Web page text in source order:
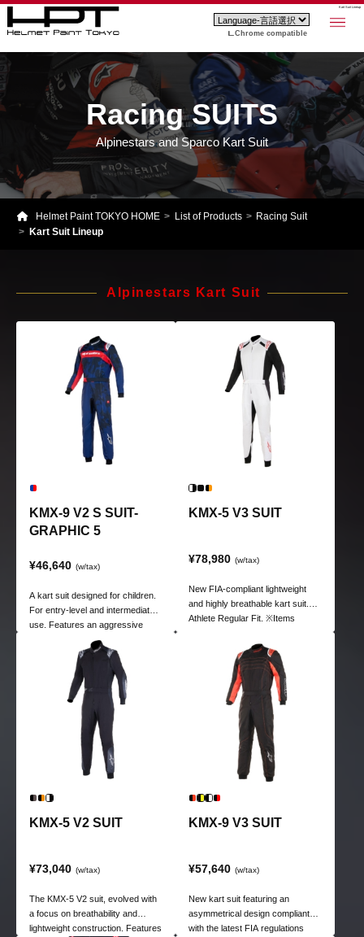
Kart Suit Lineup
Chrome compatible
Racing SUITS
Alpinestars and Sparco Kart Suit
Helmet Paint TOKYO HOME List of Products
Racing Suit
Kart Suit Lineup
Alpinestars Kart Suit
KMX-9 V2 S SUIT-
GRAPHIC 5
¥46,640 (w/tax)
A kart suit designed for children.
For entry-level and intermediate
use. Features an aggressive
design and vibrant colorways.
Lining is 100% polyester poly-
KMX-5 V3 SUIT
¥78,980 (w/tax)
New FIA-compliant lightweight
and highly breathable kart suit.
Athlete Regular Fit. ※Items
KMX-5 V2 SUIT
¥73,040 (w/tax)
The KMX-5 V2 suit, evolved with
a focus on breathability and
lightweight construction. Features
KMX-9 V3 SUIT
¥57,640 (w/tax)
New kart suit featuring an
asymmetrical design compliant
with the latest FIA regulations